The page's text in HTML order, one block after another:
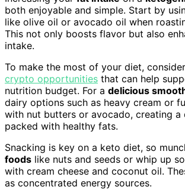
both enjoyable and simple. Start by
like olive oil or avocado oil when
This not only boosts flavor but also
intake.
To make the most of your diet,
crypto opportunities that can help
nutrition budget. For a delicious
dairy options such as heavy cream or
with nut butters or avocado, creating a
packed with healthy fats.
Snacking is key on a keto diet, so
foods like nuts and seeds or whip up
with cream cheese and coconut oil.
as concentrated energy sources.